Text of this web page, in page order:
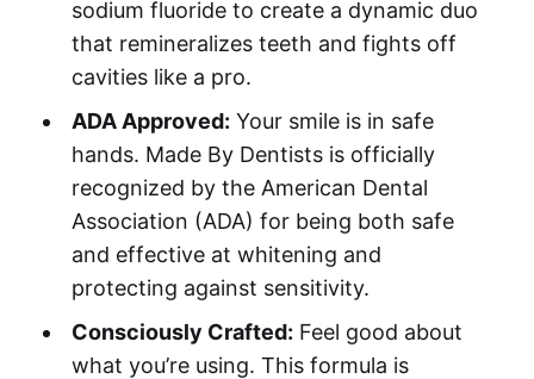
sodium fluoride to create a dynamic duo
that remineralizes teeth and fights off
cavities like a pro.
ADA Approved: Your smile is in safe
hands. Made By Dentists is officially
recognized by the American Dental
Association (ADA) for being both safe
and effective at whitening and
protecting against sensitivity.
Consciously Crafted: Feel good about
what you’re using. This formula is